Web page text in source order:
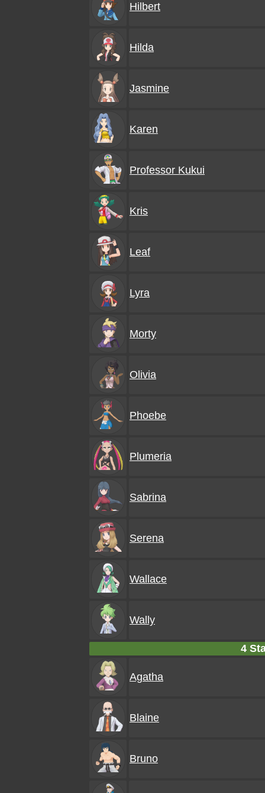
Hilbert
Hilda
Jasmine
Karen
Professor Kukui
Kris
Leaf
Lyra
Morty
Olivia
Phoebe
Plumeria
Sabrina
Serena
Wallace
Wally
4
Agatha
Blaine
Bruno